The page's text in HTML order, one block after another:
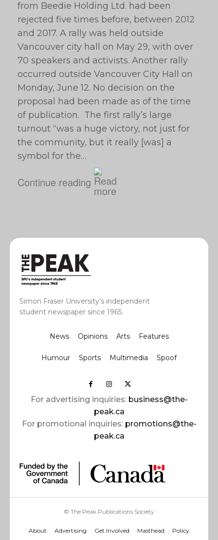
from Beedie Holding Ltd. had been
rejected five times before, between 2012
and 2017. A rally was held outside
Vancouver city hall on May 29, with over
70 speakers and activists. Another rally
occurred outside Vancouver City Hall on
Monday, June 12. No decision on the
proposal had been made as of the time
of publication. The first rally’s large
turnout “was a huge victory, not just for
the community, but it really [was] a
symbol for the…
Continue reading
Simon Fraser University’s independent
student newspaper since 1965.
News Opinions Arts Features
Humour Sports Multimedia Spoof
For advertising inquiries: business@the-
peak.ca
For promotional inquiries: promotions@the-
peak.ca
© The Peak Publications Society
About Advertising Get Involved Masthead Policy